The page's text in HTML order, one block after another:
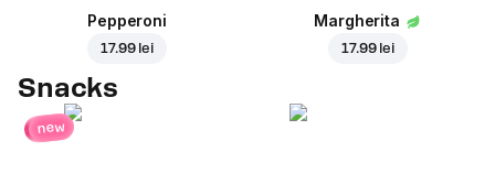
Pepperoni
17.99 lei
Margherita
17.99 lei
Snacks
new